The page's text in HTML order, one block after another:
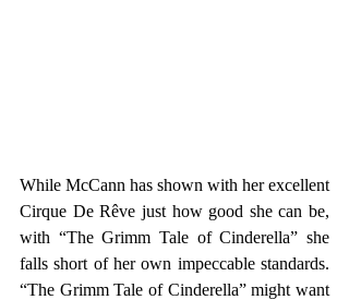
While McCann has shown with her excellent
Cirque De Rêve just how good she can be,
with “The Grimm Tale of Cinderella” she
falls short of her own impeccable standards.
“The Grimm Tale of Cinderella” might want